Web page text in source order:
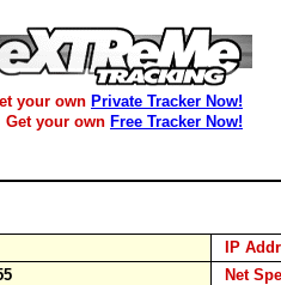
your own Private Tracker Now!
Get your own Free Tracker Now!
IP
Net